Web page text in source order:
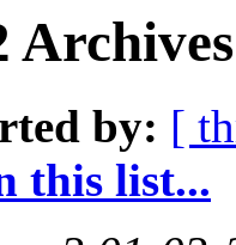
by: [
this list...